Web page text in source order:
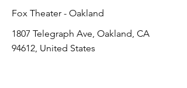
Fox Theater - Oakland
1807 Telegraph Ave, Oakland, CA
94612, United States